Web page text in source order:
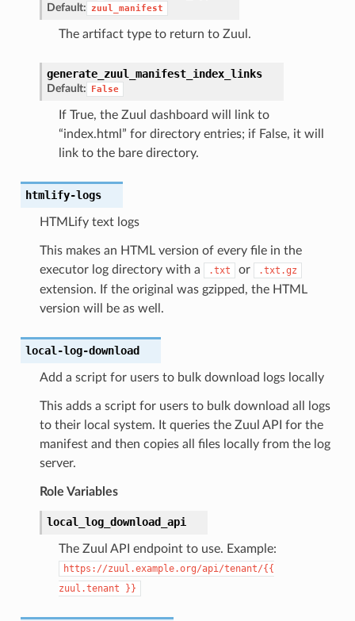
Default: zuul_manifest
The artifact type to return to Zuul.
generate_zuul_manifest_index_links
Default: False
If True, the Zuul dashboard will link to
“index.html” for directory entries; if False, it will
link to the bare directory.
htmlify-logs
HTMLify text logs
This makes an HTML version of every file in the
executor log directory with a
.txt or .txt.gz
extension. If the original was gzipped, the HTML
version will be as well.
local-log-download
Add a script for users to bulk download logs locally
This adds a script for users to bulk download all logs
to their local system. It queries the Zuul API for the
manifest and then copies all files locally from the log
server.
Role Variables
local_log_download_api
The Zuul API endpoint to use. Example:
https://zuul.example.org/api/tenant/{{
zuul.tenant
}}